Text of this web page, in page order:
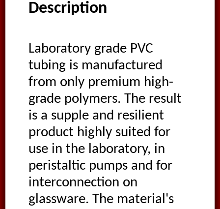
Description
Laboratory grade PVC
tubing is manufactured
from only premium high-
grade polymers. The result
is a supple and resilient
product highly suited for
use in the laboratory, in
peristaltic pumps and for
interconnection on
glassware. The material's